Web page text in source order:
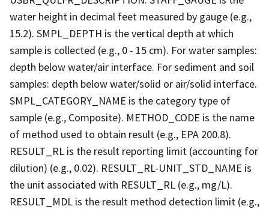
water height in decimal feet measured by gauge (e.g.,
15.2). SMPL_DEPTH is the vertical depth at which
sample is collected (e.g., 0 - 15 cm). For water samples:
depth below water/air interface. For sediment and soil
samples: depth below water/solid or air/solid interface.
SMPL_CATEGORY_NAME is the category type of
sample (e.g., Composite). METHOD_CODE is the name
of method used to obtain result (e.g., EPA 200.8).
RESULT_RL is the result reporting limit (accounting for
dilution) (e.g., 0.02). RESULT_RL-UNIT_STD_NAME is
the unit associated with RESULT_RL (e.g., mg/L).
RESULT_MDL is the result method detection limit (e.g.,